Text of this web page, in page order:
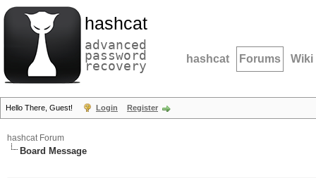
hashcat
advanced
password
recovery hashcat Forums Wiki
Hello There, Guest! Login Register
hashcat Forum
Board Message